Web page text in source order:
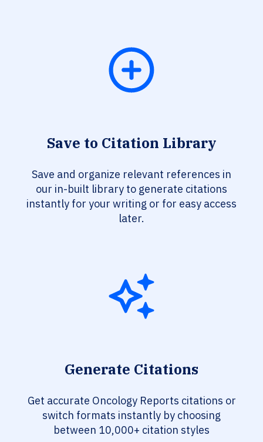
Save to Citation Library
Save and organize relevant references in
our in-built library to generate citations
instantly for your writing or for easy access
later.
Generate Citations
Get accurate Oncology Reports citations or
switch formats instantly by choosing
between 10,000+ citation styles